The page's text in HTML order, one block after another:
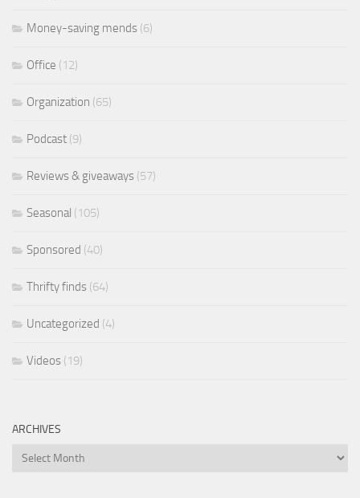
Money-saving mends (6)
Office (12)
Organization (65)
Podcast (9)
Reviews & giveaways (57)
Seasonal (105)
Sponsored (40)
Thrifty finds (64)
Uncategorized (4)
Videos (19)
ARCHIVES
Archives